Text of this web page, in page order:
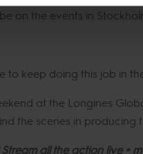
on the events in
to keep doing this job in
at the Longines
the scenes in producing
all the action live +